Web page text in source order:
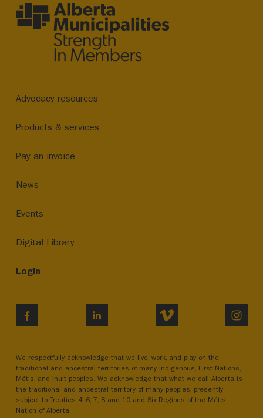
Advocacy resources
Products & services
Pay an invoice
News
Events
Digital Library
Login
LINKEDIN VIMEO
We respectfully acknowledge that we live, work, and play on the
traditional and ancestral territories of many Indigenous, First Nations,
Métis, and Inuit peoples. We acknowledge that what we call Alberta is
the traditional and ancestral territory of many peoples, presently
subject to Treaties 4, 6, 7, 8 and 10 and Six Regions of the Métis
Nation of Alberta.